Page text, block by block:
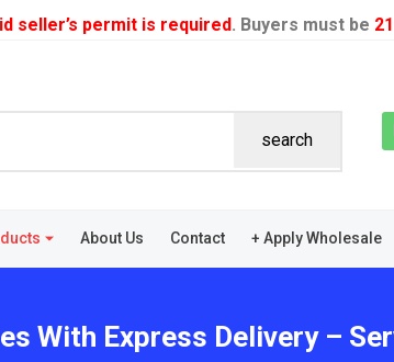
seller’s permit is required. Buyers must be
search
About Us Contact + Apply Wholesale
With Express Delivery –